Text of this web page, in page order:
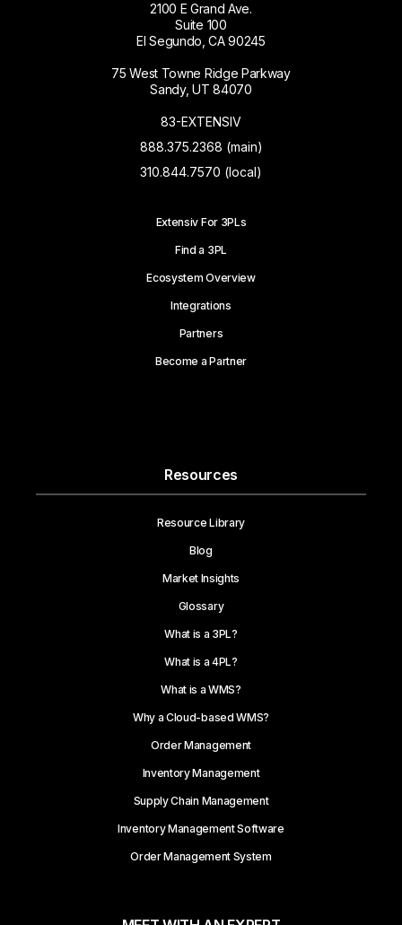
2100 E Grand Ave.
Suite 100
El Segundo, CA 90245
75 West Towne Ridge Parkway
Sandy, UT 84070
83-EXTENSIV
888.375.2368 (main)
310.844.7570 (local)
Extensiv For 3PLs
Find a 3PL
Ecosystem Overview
Integrations
Partners
Become a Partner
Resources
Resource Library
Blog
Market Insights
Glossary
What is a 3PL?
What is a 4PL?
What is a WMS?
Why a Cloud-based WMS?
Order Management
Inventory Management
Supply Chain Management
Inventory Management Software
Order Management System